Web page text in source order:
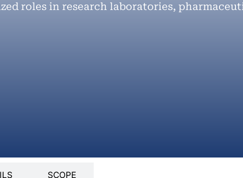
roles in research laboratories,
SCOPE